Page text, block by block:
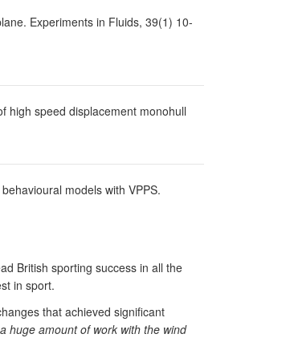
Experiments in Fluids, 39(1) 10-
high speed displacement monohull
models with VPPS.
British sporting success in all the
in sport.
that achieved significant
huge amount of work with the wind